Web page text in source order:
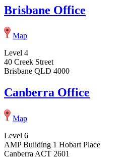
Brisbane Office
Map
Level 4
40 Creek Street
Brisbane QLD 4000
Canberra Office
Map
Level 6
AMP Building 1 Hobart Place
Canberra ACT 2601